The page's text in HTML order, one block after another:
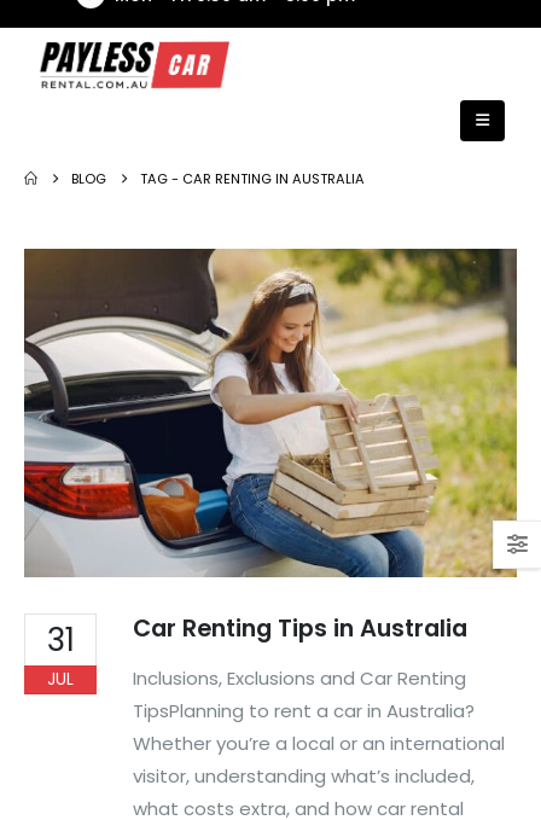
BLOG TAG - CAR RENTING IN AUSTRALIA
31
JUL
Car Renting Tips in Australia
Inclusions, Exclusions and Car Renting
TipsPlanning to rent a car in Australia?
Whether you’re a local or an international
visitor, understanding what’s included,
what costs extra, and how car rental